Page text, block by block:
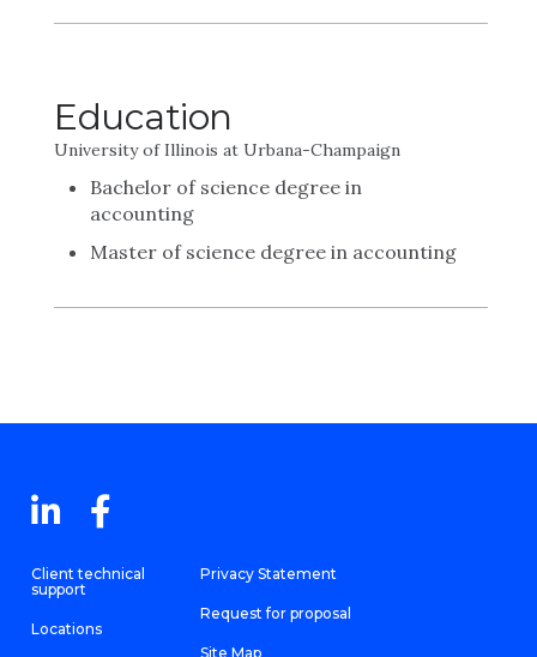
Education
University of Illinois at Urbana-Champaign
Bachelor of science degree in
accounting
Master of science degree in accounting
Client technical
support
Locations
Privacy Statement
Request for proposal
Site Map